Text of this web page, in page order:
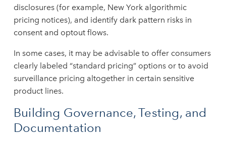
disclosures (for example, New York algorithmic
pricing notices), and identify dark pattern risks in
consent and optout flows.
In some cases, it may be advisable to offer consumers
clearly labeled “standard pricing” options or to avoid
surveillance pricing altogether in certain sensitive
product lines.
Building Governance, Testing, and
Documentation